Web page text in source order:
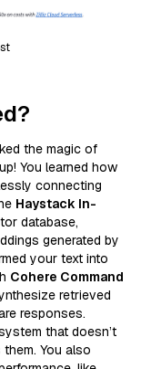
the magic of
You learned how
connecting
Haystack In-
database,
generated by
your text into
Cohere Command
retrieved
responses.
that doesn’t
them. You also